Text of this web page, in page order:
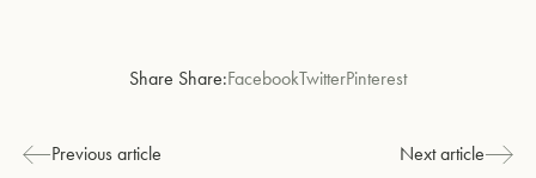
Share Share:FacebookTwitterPinterest
Previous article Next article